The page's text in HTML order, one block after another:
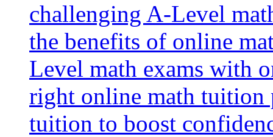
challenging A-Level
the benefits of online
Level math exams with
right online math tuition
tuition to boost